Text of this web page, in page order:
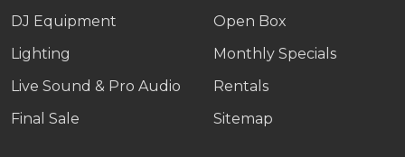
DJ Equipment
Lighting
Live Sound & Pro Audio
Final Sale
Open Box
Monthly Specials
Rentals
Sitemap